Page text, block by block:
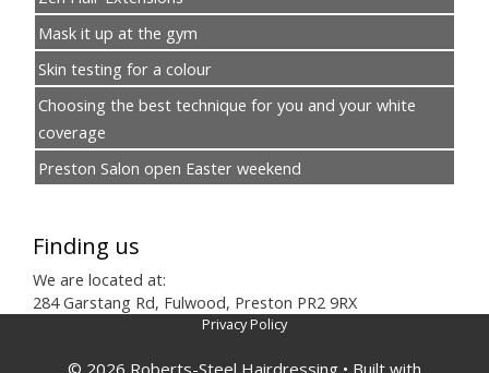
Mask it up at the gym
Skin testing for a colour
Choosing the best technique for you and your white
coverage
Preston Salon open Easter weekend
Finding us
We are located at:
284 Garstang Rd, Fulwood, Preston PR2 9RX
Privacy Policy